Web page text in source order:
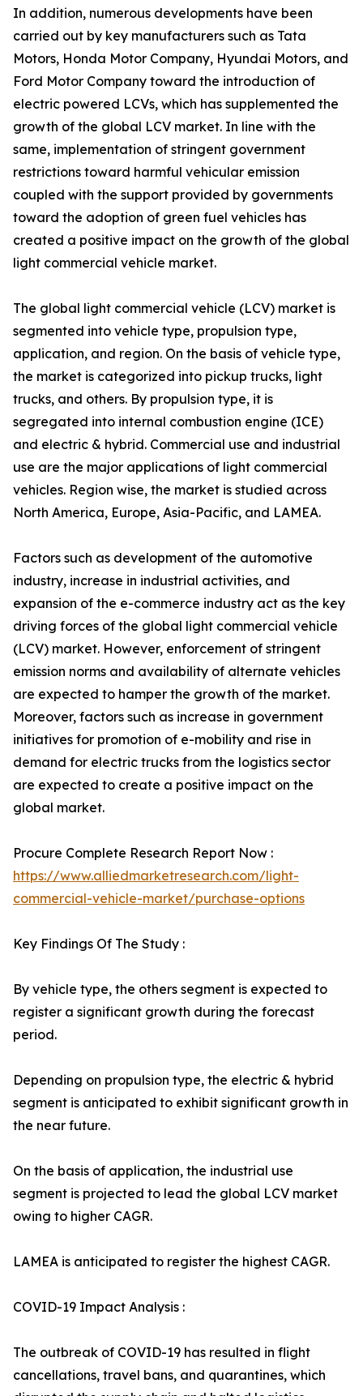
In addition, numerous developments have been
carried out by key manufacturers such as Tata
Motors, Honda Motor Company, Hyundai Motors, and
Ford Motor Company toward the introduction of
electric powered LCVs, which has supplemented the
growth of the global LCV market. In line with the
same, implementation of stringent government
restrictions toward harmful vehicular emission
coupled with the support provided by governments
toward the adoption of green fuel vehicles has
created a positive impact on the growth of the global
light commercial vehicle market.
The global light commercial vehicle (LCV) market is
segmented into vehicle type, propulsion type,
application, and region. On the basis of vehicle type,
the market is categorized into pickup trucks, light
trucks, and others. By propulsion type, it is
segregated into internal combustion engine (ICE)
and electric & hybrid. Commercial use and industrial
use are the major applications of light commercial
vehicles. Region wise, the market is studied across
North America, Europe, Asia-Pacific, and LAMEA.
Factors such as development of the automotive
industry, increase in industrial activities, and
expansion of the e-commerce industry act as the key
driving forces of the global light commercial vehicle
(LCV) market. However, enforcement of stringent
emission norms and availability of alternate vehicles
are expected to hamper the growth of the market.
Moreover, factors such as increase in government
initiatives for promotion of e-mobility and rise in
demand for electric trucks from the logistics sector
are expected to create a positive impact on the
global market.
Procure Complete Research Report Now :
https://www.alliedmarketresearch.com/light-
commercial-vehicle-market/purchase-options
Key Findings Of The Study :
By vehicle type, the others segment is expected to
register a significant growth during the forecast
period.
Depending on propulsion type, the electric & hybrid
segment is anticipated to exhibit significant growth in
the near future.
On the basis of application, the industrial use
segment is projected to lead the global LCV market
owing to higher CAGR.
LAMEA is anticipated to register the highest CAGR.
COVID-19 Impact Analysis :
The outbreak of COVID-19 has resulted in flight
cancellations, travel bans, and quarantines, which